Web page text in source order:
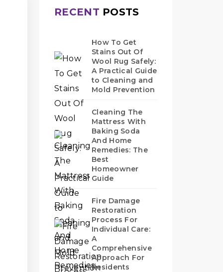
RECENT POSTS
How To Get
Stains Out Of
Wool Rug Safely:
A Practical Guide
to Cleaning and
Mold Prevention
Cleaning The
Mattress With
Baking Soda
And Home
Remedies: The
Best
Homeowner
Guide
Fire Damage
Restoration
Process For
Individual Care:
A
Comprehensive
Approach For
Residents